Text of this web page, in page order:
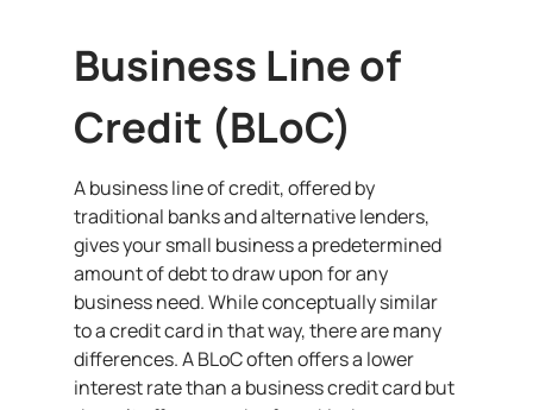
Business Line of
Credit (BLoC)
A business line of credit, offered by
traditional banks and alternative lenders,
gives your small business a predetermined
amount of debt to draw upon for any
business need. While conceptually similar
to a credit card in that way, there are many
differences. A BLoC often offers a lower
interest rate than a business credit card but